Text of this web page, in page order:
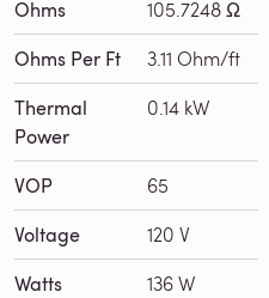
Ohms 105.7248 Ω
Ohms Per Ft 3.11 Ohm/ft
Thermal
Power
0.14 kW
VOP 65
Voltage 120 V
Watts 136 W